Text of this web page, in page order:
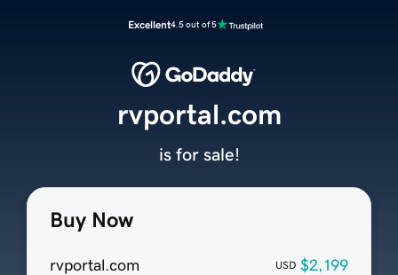
Excellent4.5 out of 5
Buy Now
rvportal.com USD $2,199
rvportal.com
is for sale!